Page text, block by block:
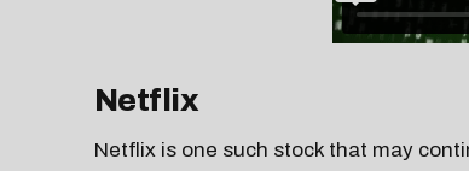
Netflix
Netflix is one such stock that may